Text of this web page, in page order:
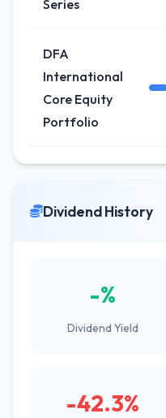
Series
DFA
International
Core Equity
Portfolio
Dividend History
-%
Dividend Yield
-42.3%